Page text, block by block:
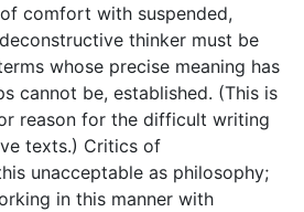
comfort with suspended,
thinker must be
whose precise meaning has
cannot be, established. (This is
reason for the difficult writing
texts.) Critics of
unacceptable as philosophy;
in this manner with